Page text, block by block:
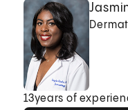
13years of